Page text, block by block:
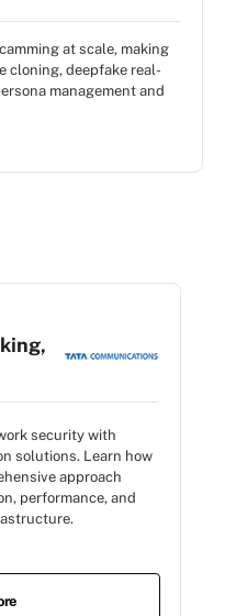
at scale, making
cloning, deepfake real-
management and
security with
solutions. Learn how
approach
performance, and